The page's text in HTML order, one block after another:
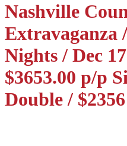
Nashville
Extravaganza
Nights / Dec
$3653.00 p/p
Double /